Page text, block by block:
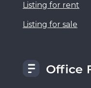
Listing for rent
Listing for sale